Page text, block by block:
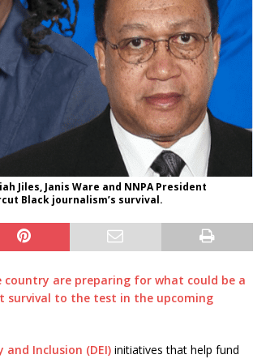
Jiles, Janis Ware and NNPA President
Black journalism’s survival.
are preparing for what could be a
to the test in the upcoming
Inclusion (DEI) initiatives that help fund